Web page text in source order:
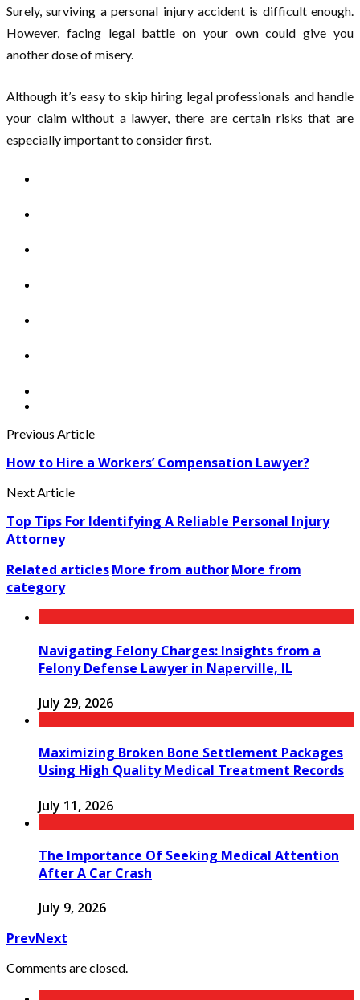
Surely, surviving a personal injury accident is difficult enough.
However, facing legal battle on your own could give you
another dose of misery.
Although it’s easy to skip hiring legal professionals and handle
your claim without a lawyer, there are certain risks that are
especially important to consider first.
Previous Article
How to Hire a Workers’ Compensation Lawyer?
Next Article
Top Tips For Identifying A Reliable Personal Injury
Attorney
Related articlesMore from authorMore from
category
Navigating Felony Charges: Insights from a
Felony Defense Lawyer in Naperville, IL
July 29, 2026
Maximizing Broken Bone Settlement Packages
Using High Quality Medical Treatment Records
July 11, 2026
The Importance Of Seeking Medical Attention
After A Car Crash
July 9, 2026
PrevNext
Comments are closed.